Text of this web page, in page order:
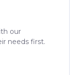
our
needs first.